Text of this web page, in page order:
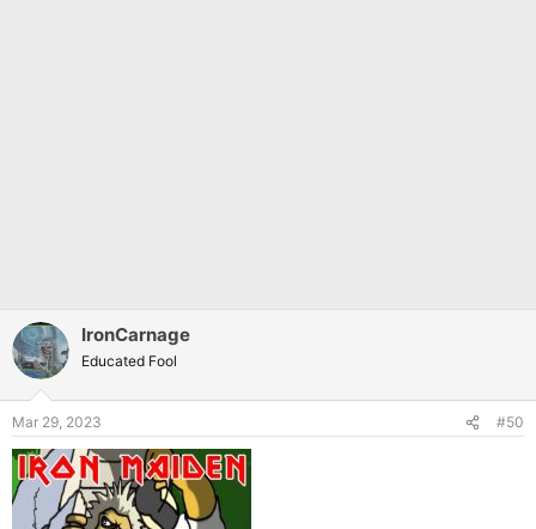
IronCarnage
Educated Fool
Mar 29, 2023 #50